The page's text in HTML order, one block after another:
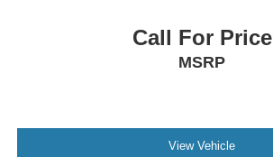
Call For Price
MSRP
View Vehicle